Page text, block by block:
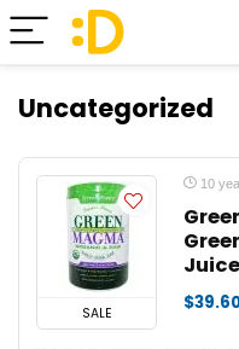
Uncategorized
SALE
10